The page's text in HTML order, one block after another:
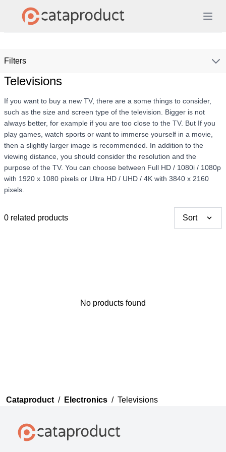
Filters
Televisions
If you want to buy a new TV, there are a some things to consider,
such as the size and screen type of the television. Bigger is not
always better, for example if you are too close to the TV. But If you
play games, watch sports or want to immerse yourself in a movie,
then a slightly larger image is recommended. In addition to the
viewing distance, you should consider the resolution and the
purpose of the TV. You can choose between Full HD / 1080i / 1080p
with 1920 x 1080 pixels or Ultra HD / UHD / 4K with 3840 x 2160
pixels.
0 related products Sort
No products found
Cataproduct / Electronics / Televisions